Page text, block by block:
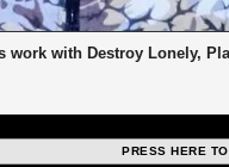
with Destroy Lonely,
PRESS HERE